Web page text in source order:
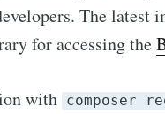
The latest
for accessing the
with composer